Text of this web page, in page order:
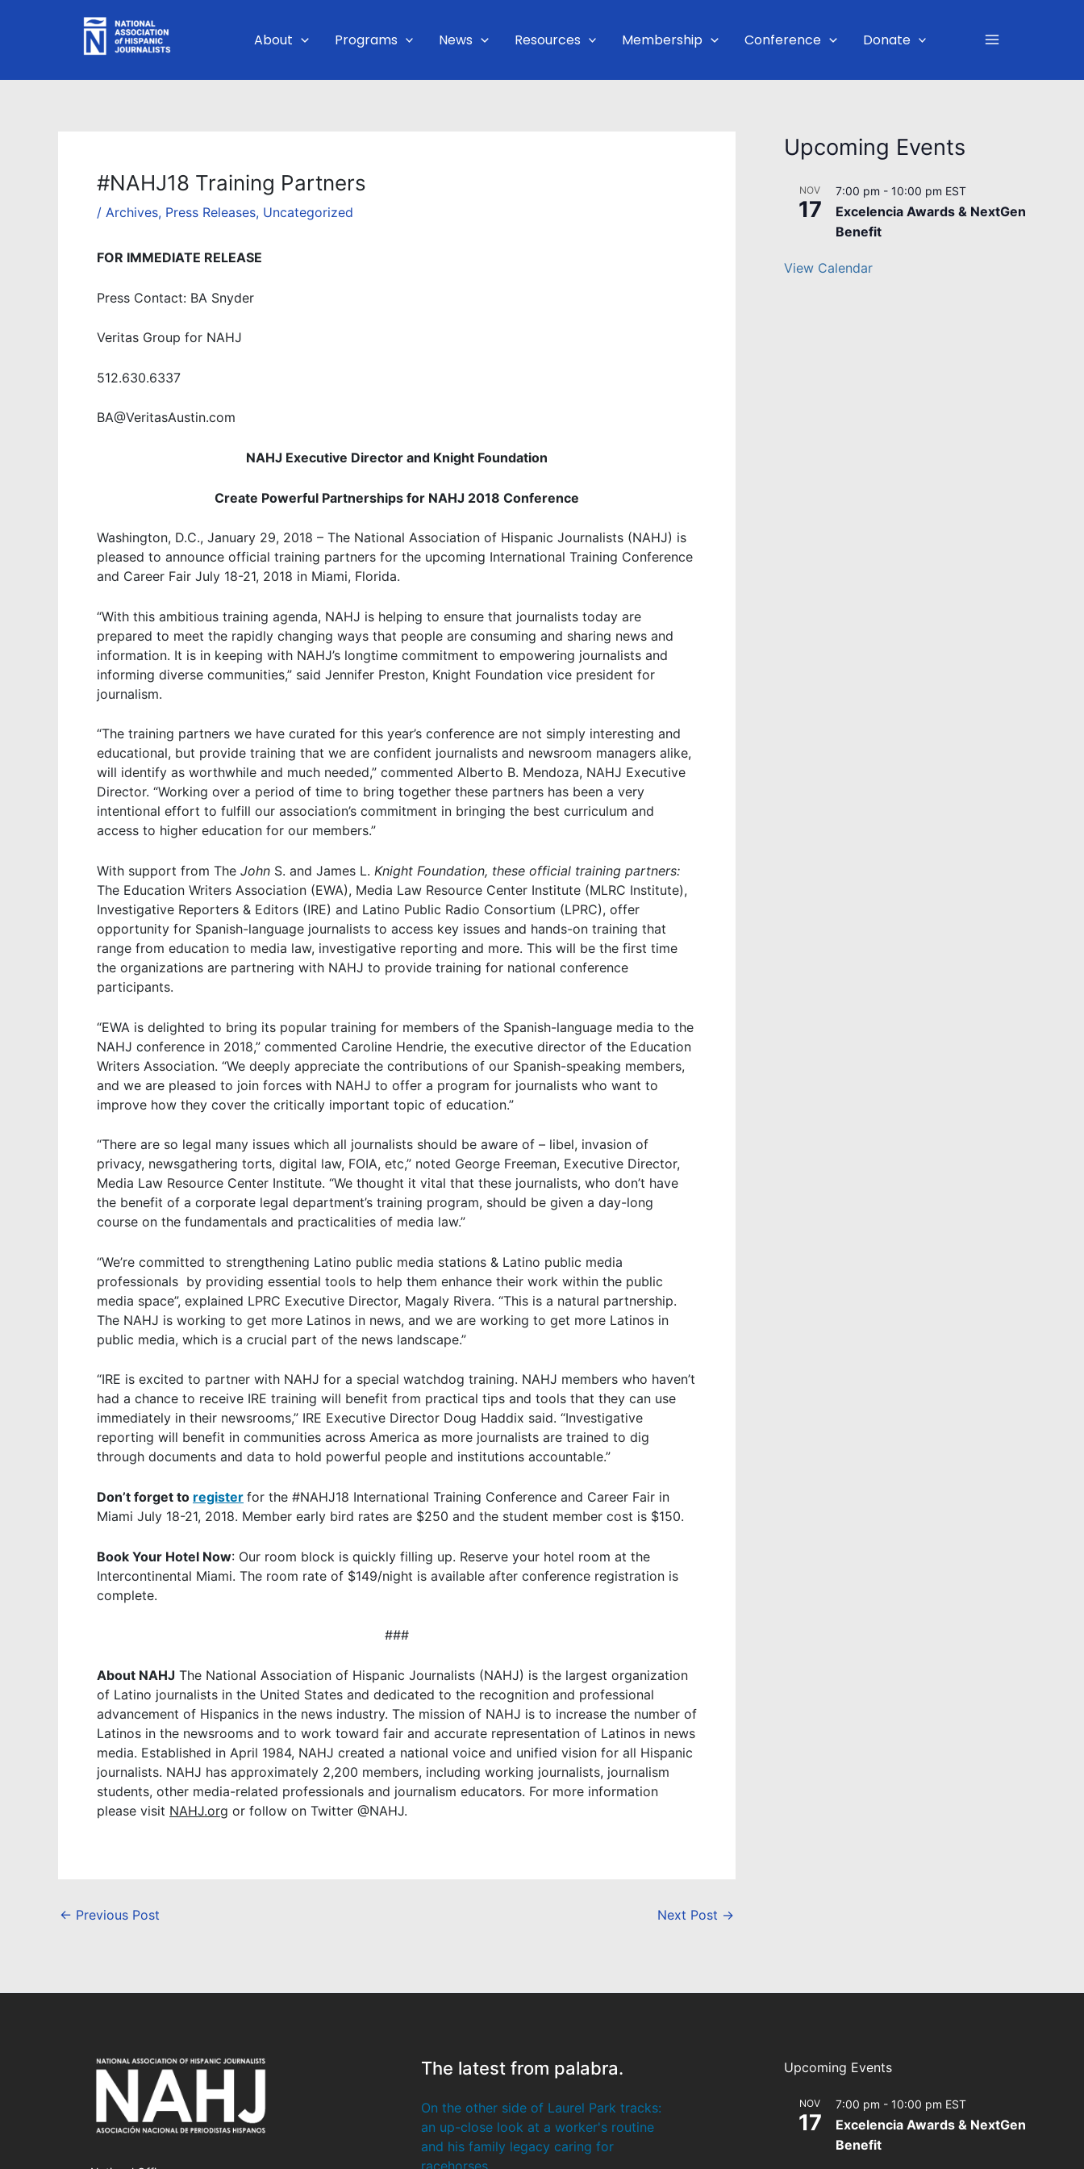
About Programs News Resources Membership Conference Donate
Menu
#NAHJ18 Training Partners
/ Archives, Press Releases, Uncategorized
FOR IMMEDIATE RELEASE
Press Contact: BA Snyder
Veritas Group for NAHJ
512.630.6337
BA@VeritasAustin.com
NAHJ Executive Director and Knight Foundation
Create Powerful Partnerships for NAHJ 2018 Conference
Washington, D.C., January 29, 2018 – The National Association of Hispanic Journalists (NAHJ) is
pleased to announce official training partners for the upcoming International Training Conference
and Career Fair July 18-21, 2018 in Miami, Florida.
“With this ambitious training agenda, NAHJ is helping to ensure that journalists today are
prepared to meet the rapidly changing ways that people are consuming and sharing news and
information. It is in keeping with NAHJ’s longtime commitment to empowering journalists and
informing diverse communities,” said Jennifer Preston, Knight Foundation vice president for
journalism.
“The training partners we have curated for this year’s conference are not simply interesting and
educational, but provide training that we are confident journalists and newsroom managers alike,
will identify as worthwhile and much needed,” commented Alberto B. Mendoza, NAHJ Executive
Director. “Working over a period of time to bring together these partners has been a very
intentional effort to fulfill our association’s commitment in bringing the best curriculum and
access to higher education for our members.”
With support from The John S. and James L. Knight Foundation, these official training partners:
The Education Writers Association (EWA), Media Law Resource Center Institute (MLRC Institute),
Investigative Reporters & Editors (IRE) and Latino Public Radio Consortium (LPRC), offer
opportunity for Spanish-language journalists to access key issues and hands-on training that
range from education to media law, investigative reporting and more. This will be the first time
the organizations are partnering with NAHJ to provide training for national conference
participants.
“EWA is delighted to bring its popular training for members of the Spanish-language media to the
NAHJ conference in 2018,” commented Caroline Hendrie, the executive director of the Education
Writers Association. “We deeply appreciate the contributions of our Spanish-speaking members,
and we are pleased to join forces with NAHJ to offer a program for journalists who want to
improve how they cover the critically important topic of education.”
“There are so legal many issues which all journalists should be aware of – libel, invasion of
privacy, newsgathering torts, digital law, FOIA, etc,” noted George Freeman, Executive Director,
Media Law Resource Center Institute. “We thought it vital that these journalists, who don’t have
the benefit of a corporate legal department’s training program, should be given a day-long
course on the fundamentals and practicalities of media law.”
“We’re committed to strengthening Latino public media stations & Latino public media
professionals by providing essential tools to help them enhance their work within the public
media space”, explained LPRC Executive Director, Magaly Rivera. “This is a natural partnership.
The NAHJ is working to get more Latinos in news, and we are working to get more Latinos in
public media, which is a crucial part of the news landscape.”
“IRE is excited to partner with NAHJ for a special watchdog training. NAHJ members who haven’t
had a chance to receive IRE training will benefit from practical tips and tools that they can use
immediately in their newsrooms,” IRE Executive Director Doug Haddix said. “Investigative
reporting will benefit in communities across America as more journalists are trained to dig
through documents and data to hold powerful people and institutions accountable.”
Don’t forget to register for the #NAHJ18 International Training Conference and Career Fair in
Miami July 18-21, 2018. Member early bird rates are $250 and the student member cost is $150.
Book Your Hotel Now: Our room block is quickly filling up. Reserve your hotel room at the
Intercontinental Miami. The room rate of $149/night is available after conference registration is
complete.
###
About NAHJ The National Association of Hispanic Journalists (NAHJ) is the largest organization
of Latino journalists in the United States and dedicated to the recognition and professional
advancement of Hispanics in the news industry. The mission of NAHJ is to increase the number of
Latinos in the newsrooms and to work toward fair and accurate representation of Latinos in news
media. Established in April 1984, NAHJ created a national voice and unified vision for all Hispanic
journalists. NAHJ has approximately 2,200 members, including working journalists, journalism
students, other media-related professionals and journalism educators. For more information
please visit NAHJ.org or follow on Twitter @NAHJ.
← Previous Post Next Post →
Upcoming Events
NOV
17
7:00 pm - 10:00 pm EST
Excelencia Awards & NextGen
Benefit
View Calendar
The latest from palabra.
On the other side of Laurel Park tracks:
an up-close look at a worker's routine
and his family legacy caring for
Upcoming Events
NOV
17
7:00 pm - 10:00 pm EST
Excelencia Awards & NextGen
Benefit